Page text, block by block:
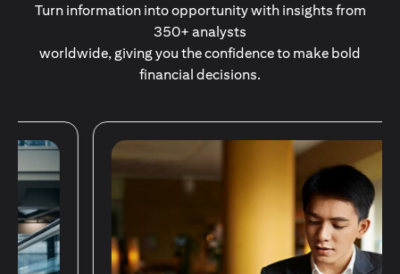
Turn information into opportunity with insights from
350+ analysts
worldwide, giving you the confidence to make bold
financial decisions.